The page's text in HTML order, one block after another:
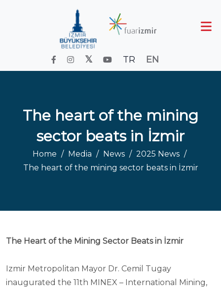
TR EN
The heart of the mining
sector beats in İzmir
Home Media News
2025 News
The heart of the mining sector beats in İzmir
The Heart of the Mining Sector Beats in İzmir
Izmir Metropolitan Mayor Dr. Cemil Tugay
inaugurated the 11th MINEX – International Mining,